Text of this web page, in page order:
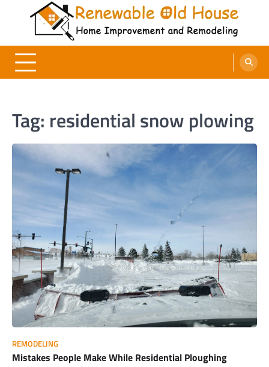
Renewable Old House
Home Improvement and Remodeling
Tag: residential snow plowing
REMODELING
Mistakes People Make While Residential Ploughing